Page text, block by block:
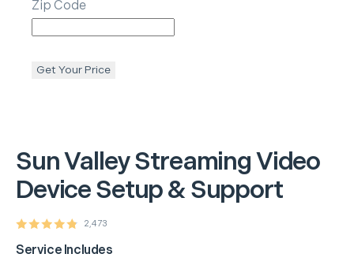
Sun ValleyStreaming Video
Device Setup & Support
2,473
Service Includes
Zip Code
Get Your Price